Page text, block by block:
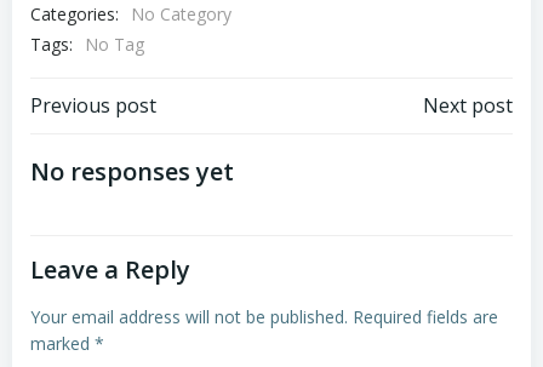
Categories:
No Category
Tags:
No Tag
Post
navigation
Previous post Next post
No responses yet
Leave a Reply
Your email address will not be published. Required fields are
marked *